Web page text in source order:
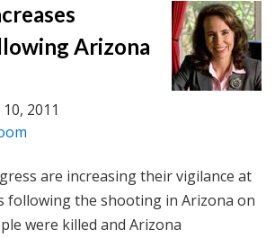
Arizona
2011
are increasing their vigilance at
following the shooting in Arizona on
were killed and Arizona